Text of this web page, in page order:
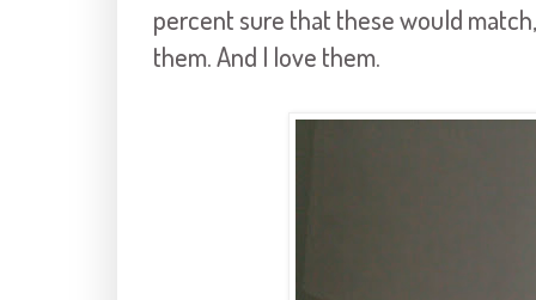
percent sure that these would
them. And I love them.